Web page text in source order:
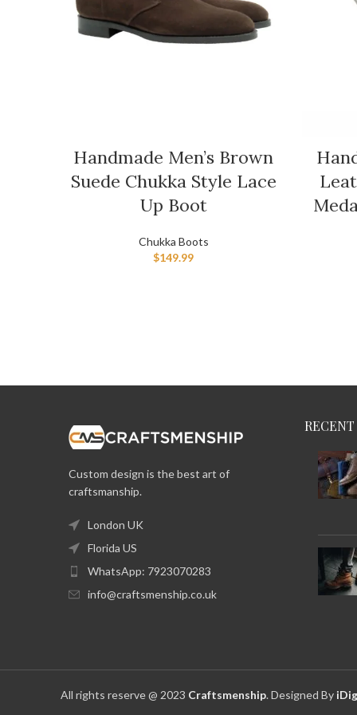
Handmade Men’s Brown
Suede Chukka Style Lace
Up Boot
Chukka Boots
$149.99
Custom design is the best art of
craftsmanship.
London UK
Florida US
WhatsApp: 7923070283
info@craftsmenship.co.uk
All rights reserve @ 2023 Craftsmenship. Designed By